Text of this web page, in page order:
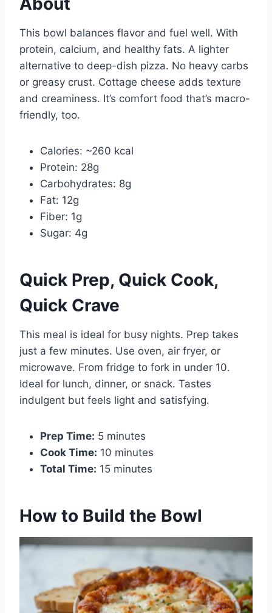
This bowl balances flavor and fuel well. With
protein, calcium, and healthy fats. A lighter
alternative to deep-dish pizza. No heavy carbs
or greasy crust. Cottage cheese adds texture
and creaminess. It’s comfort food that’s macro-
friendly, too.
Calories: ~260 kcal
Protein: 28g
Carbohydrates: 8g
Fat: 12g
Fiber: 1g
Sugar: 4g
Quick Prep, Quick Cook,
Quick Crave
This meal is ideal for busy nights. Prep takes
just a few minutes. Use oven, air fryer, or
microwave. From fridge to fork in under 10.
Ideal for lunch, dinner, or snack. Tastes
indulgent but feels light and satisfying.
Prep Time: 5 minutes
Cook Time: 10 minutes
Total Time: 15 minutes
How to Build the Bowl